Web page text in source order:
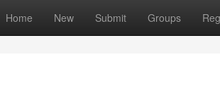
Home New Submit Groups